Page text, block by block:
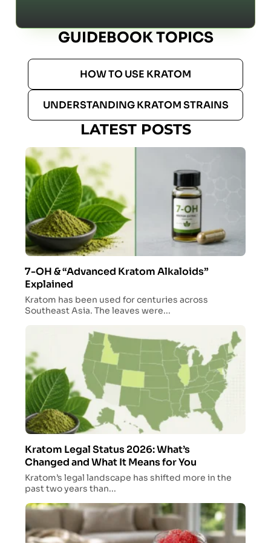
GUIDEBOOK TOPICS
HOW TO USE KRATOM
UNDERSTANDING KRATOM STRAINS
LATEST POSTS
7-OH & “Advanced Kratom Alkaloids”
Explained
Kratom has been used for centuries across
Southeast Asia. The leaves were...
Kratom Legal Status 2026: What’s
Changed and What It Means for You
Kratom’s legal landscape has shifted more in the
past two years than...